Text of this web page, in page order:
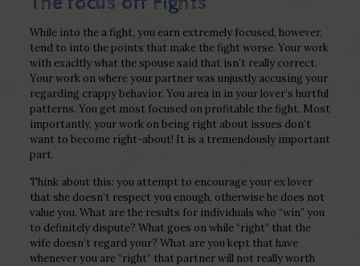
While into the a fight, you earn extremely focused, however,
tend to into the points that make the fight worse. Your work
with exacltly what the spouse said that isn’t really correct.
Your work on where your partner was unjustly accusing your
regarding crappy behavior. You area in in your lover’s hurtful
patterns. You get most focused on profitable the fight. Most
importantly, your work on being right about issues don’t
want to become right-about! It is a tremendously important
part.
Think about this: you attempt to encourage your ex lover
that she doesn’t respect you enough, otherwise he does not
value you. What are the results for individuals who “win” you
to definitely dispute? What goes on while “right” that the
wife doesn’t regard your? What are you kept that have
whenever you are “right” that partner will not really worth